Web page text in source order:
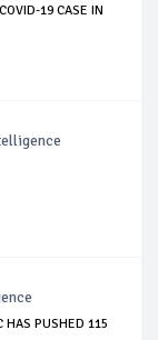
19 CASE IN
HAS PUSHED 115